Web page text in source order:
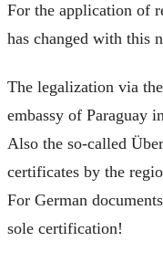
For the application of
has changed with this
The legalization via
embassy of Paraguay
Also the so-called
certificates by the
For German
sole certification!